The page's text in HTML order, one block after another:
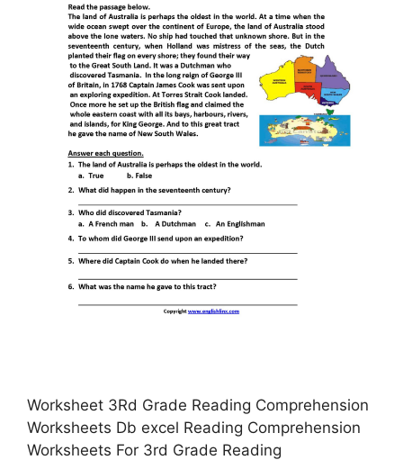
Worksheet 3Rd Grade Reading Comprehension
Worksheets Db excel Reading Comprehension
Worksheets For 3rd Grade Reading